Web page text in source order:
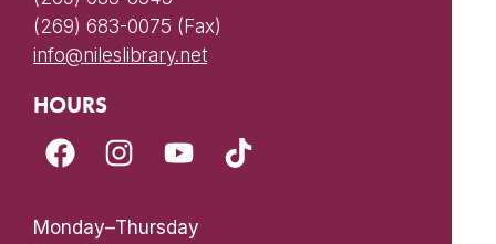
(269) 683-0075 (Fax)
info@nileslibrary.net
HOURS
Monday–Thursday